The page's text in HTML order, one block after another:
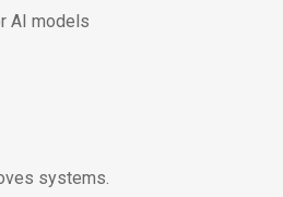
AI models
systems.